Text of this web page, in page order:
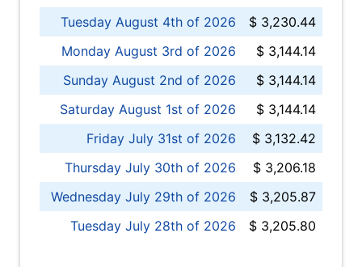
Tuesday August 4th of 2026
$ 3,230.44
Monday August 3rd of 2026
$ 3,144.14
Sunday August 2nd of 2026
$ 3,144.14
Saturday August 1st of 2026
$ 3,144.14
Friday July 31st of 2026
$ 3,132.42
Thursday July 30th of 2026
$ 3,206.18
Wednesday July 29th of 2026
$ 3,205.87
Tuesday July 28th of 2026
$ 3,205.80